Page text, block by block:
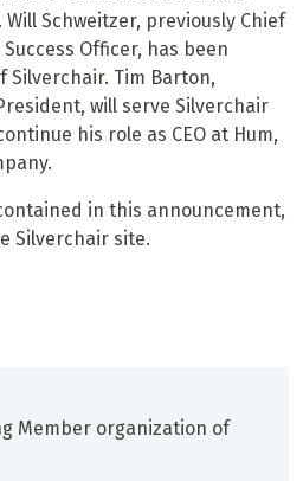
Will Schweitzer, previously Chief
Officer, has been
Tim Barton,
will serve Silverchair
his role as CEO at Hum,
in this announcement,
Silverchair site.
Member organization of